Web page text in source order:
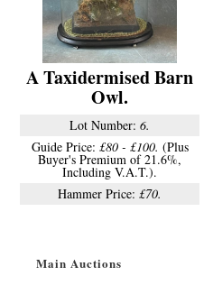
A Taxidermised Barn
Owl.
Lot Number: 6.
Guide Price: £80 - £100. (Plus
Buyer's Premium of 21.6%,
Including V.A.T.).
Hammer Price: £70.
Main Auctions